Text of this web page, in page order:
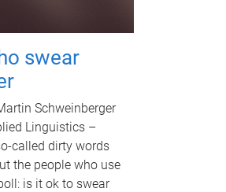
swear
Schweinberger
Linguistics –
called dirty words
the people who use
is it ok to swear